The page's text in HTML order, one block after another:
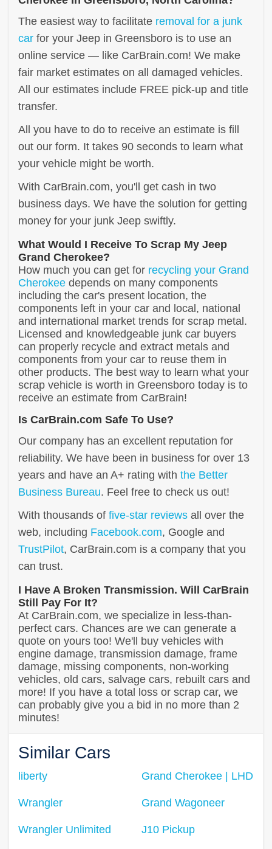
The easiest way to facilitate removal for a junk
car for your Jeep in Greensboro is to use an
online service — like CarBrain.com! We make
fair market estimates on all damaged vehicles.
All our estimates include FREE pick-up and title
transfer.
All you have to do to receive an estimate is fill
out our form. It takes 90 seconds to learn what
your vehicle might be worth.
With CarBrain.com, you'll get cash in two
business days. We have the solution for getting
money for your junk Jeep swiftly.
What Would I Receive To Scrap My Jeep
Grand Cherokee?
How much you can get for recycling your Grand
Cherokee depends on many components
including the car's present location, the
components left in your car and local, national
and international market trends for scrap metal.
Licensed and knowledgeable junk car buyers
can properly recycle and extract metals and
components from your car to reuse them in
other products. The best way to learn what your
scrap vehicle is worth in Greensboro today is to
receive an estimate from CarBrain!
Is CarBrain.com Safe To Use?
Our company has an excellent reputation for
reliability. We have been in business for over 13
years and have an A+ rating with the Better
Business Bureau. Feel free to check us out!
With thousands of five-star reviews all over the
web, including Facebook.com, Google and
TrustPilot, CarBrain.com is a company that you
can trust.
I Have A Broken Transmission. Will CarBrain
Still Pay For It?
At CarBrain.com, we specialize in less-than-
perfect cars. Chances are we can generate a
quote on yours too! We'll buy vehicles with
engine damage, transmission damage, frame
damage, missing components, non-working
vehicles, old cars, salvage cars, rebuilt cars and
more! If you have a total loss or scrap car, we
can probably give you a bid in no more than 2
minutes!
Similar Cars
liberty
Wrangler
Wrangler Unlimited
Grand Cherokee | LHD
Grand Wagoneer
J10 Pickup